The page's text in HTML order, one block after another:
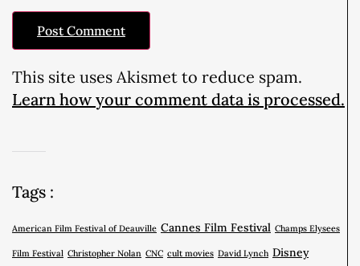
This site uses Akismet to reduce spam.
Learn how your comment data is processed.
Tags :
American Film Festival of Deauville Cannes Film Festival Champs Elysees
Film Festival Christopher Nolan CNC cult movies David Lynch Disney